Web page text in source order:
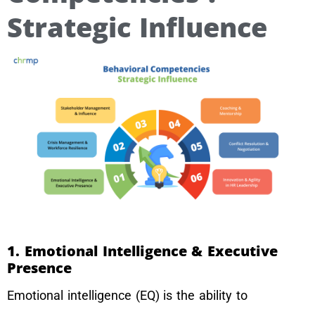
Strategic Influence
1. Emotional Intelligence & Executive
Presence
Emotional intelligence (EQ) is the ability to